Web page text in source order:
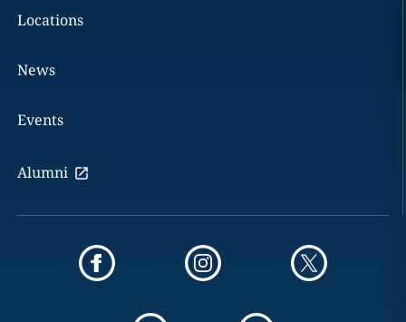
Locations
News
Events
Alumni